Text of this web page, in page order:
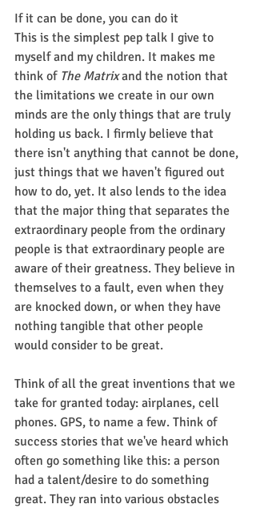
If it can be done, you can do it
This is the simplest pep talk I give to
myself and my children. It makes me
think of The Matrix and the notion that
the limitations we create in our own
minds are the only things that are truly
holding us back. I firmly believe that
there isn't anything that cannot be done,
just things that we haven't figured out
how to do, yet. It also lends to the idea
that the major thing that separates the
extraordinary people from the ordinary
people is that extraordinary people are
aware of their greatness. They believe in
themselves to a fault, even when they
are knocked down, or when they have
nothing tangible that other people
would consider to be great.
Think of all the great inventions that we
take for granted today: airplanes, cell
phones. GPS, to name a few. Think of
success stories that we've heard which
often go something like this: a person
had a talent/desire to do something
great. They ran into various obstacles